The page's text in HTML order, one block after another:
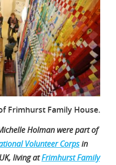
Frimhurst Family House.
Holman were part of
Volunteer Corpsin
living atFrimhurst Family